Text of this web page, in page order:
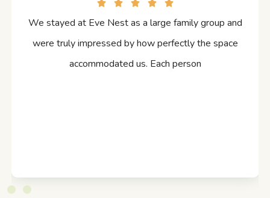
We stayed at Eve Nest as a large family group and
were truly impressed by how perfectly the space
accommodated us. Each person